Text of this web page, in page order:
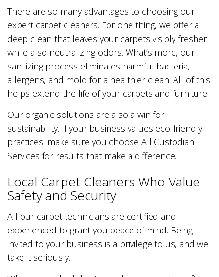
There are so many advantages to choosing our
expert carpet cleaners. For one thing, we offer a
deep clean that leaves your carpets visibly fresher
while also neutralizing odors. What’s more, our
sanitizing process eliminates harmful bacteria,
allergens, and mold for a healthier clean. All of this
helps extend the life of your carpets and furniture.
Our organic solutions are also a win for
sustainability. If your business values eco-friendly
practices, make sure you choose All Custodian
Services for results that make a difference.
Local Carpet Cleaners Who Value
Safety and Security
All our carpet technicians are certified and
experienced to grant you peace of mind. Being
invited to your business is a privilege to us, and we
take it seriously.